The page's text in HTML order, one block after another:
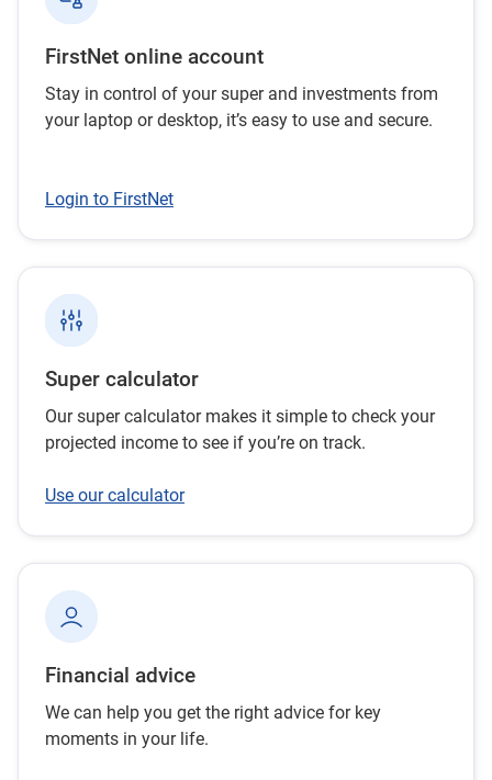
FirstNet online account
Stay in control of your super and investments from
your laptop or desktop, it’s easy to use and secure.
Login to FirstNet
Super calculator
Our super calculator makes it simple to check your
projected income to see if you’re on track.
Use our calculator
Financial advice
We can help you get the right advice for key
moments in your life.